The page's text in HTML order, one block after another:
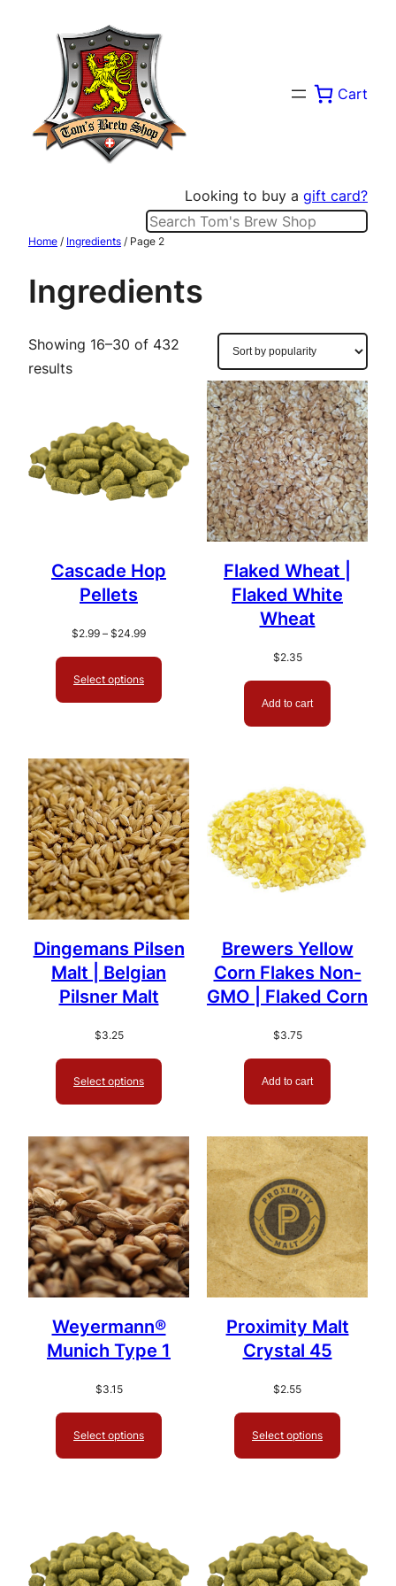
Cart
Looking to buy a gift card?
Search
Home / Ingredients / Page 2
Ingredients
Showing 16–30 of 432
resultsSorted
Cascade Hop
Pellets
$2.99 – $24.99Price
$24.99
Select options
Flaked Wheat |
Flaked White
Wheat
$2.35
Add to cart
Dingemans Pilsen
Malt | Belgian
Pilsner Malt
$3.25
Select options
Brewers Yellow
Corn Flakes Non-
GMO | Flaked Corn
$3.75
Add to cart
Weyermann®
Munich Type 1
$3.15
Select options
Proximity Malt
Crystal 45
$2.55
Select options